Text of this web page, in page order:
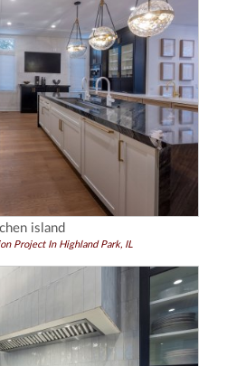
island
Project In Highland Park, IL